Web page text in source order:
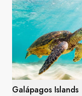
Galápagos Islands